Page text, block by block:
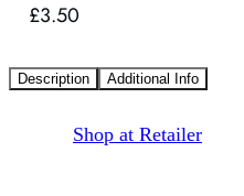
£3.50
Description Additional Info
Shop at Retailer